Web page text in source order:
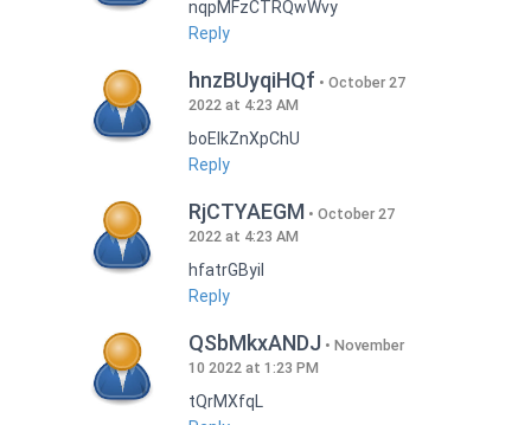
nqpMFzCTRQwWvy
Reply
hnzBUyqiHQf
October 27
2022 at 4:23 AM
boEIkZnXpChU
Reply
RjCTYAEGM
October 27
2022 at 4:23 AM
hfatrGByil
Reply
QSbMkxANDJ
November
10 2022 at 1:23 PM
tQrMXfqL